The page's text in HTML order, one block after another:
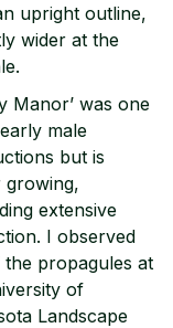
upright outline,
wider at the
Manor’ was one
male
but is
growing,
extensive
I observed
propagules at
of
Landscape